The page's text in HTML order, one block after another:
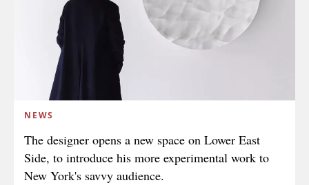
NEWS
The designer opens a new space on Lower East
Side, to introduce his more experimental work to
New York's savvy audience.